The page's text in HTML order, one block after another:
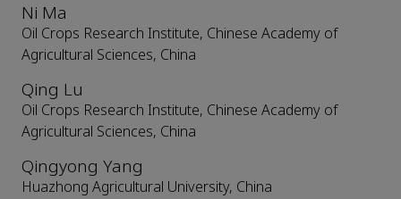
Ni Ma
Oil Crops Research Institute, Chinese Academy of
Agricultural Sciences, China
Qing Lu
Oil Crops Research Institute, Chinese Academy of
Agricultural Sciences, China
Qingyong Yang
Huazhong Agricultural University, China